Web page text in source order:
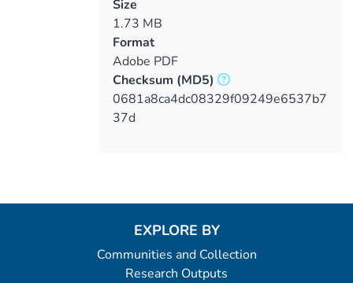
Size
1.73 MB
Format
Adobe PDF
Checksum (MD5)
0681a8ca4dc08329f09249e6537b7
37d
EXPLORE BY
Communities and Collection
Research Outputs